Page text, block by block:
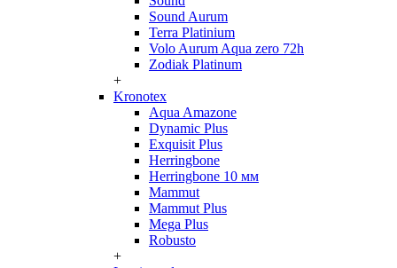
Sound Aurum
Terra Platinium
Volo Aurum Aqua zero 72h
Zodiak Platinum
+
Kronotex
Aqua Amazone
Dynamic Plus
Exquisit Plus
Herringbone
Herringbone 10 мм
Mammut
Mammut Plus
Mega Plus
Robusto
+